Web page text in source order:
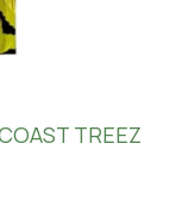
TREEZ